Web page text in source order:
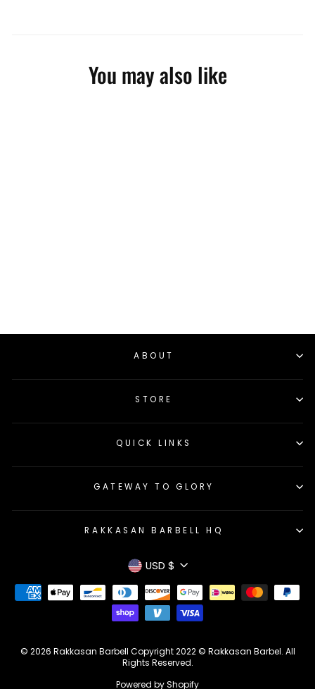
You may also like
ABOUT
STORE
QUICK LINKS
GATEWAY TO GLORY
RAKKASAN BARBELL HQ
Currency
USD $
© 2026 Rakkasan Barbell Copyright 2022 © Rakkasan Barbel. All
Rights Reserved.
Powered by Shopify